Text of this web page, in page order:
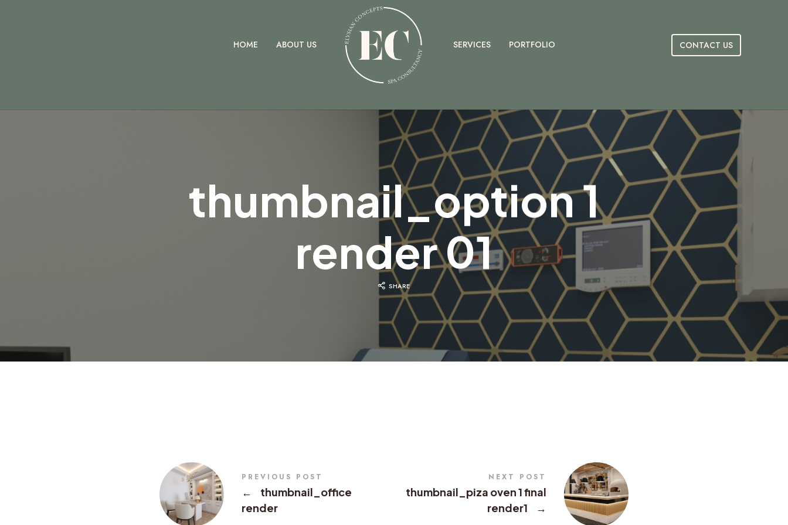
HOME ABOUT US
ELYSIAN
SERVICES PORTFOLIO CONTACT US
thumbnail_option 1
render 01
SHARE
PREVIOUS POST
←
thumbnail_office
render
NEXT POST
thumbnail_piza oven 1 final
render1
→